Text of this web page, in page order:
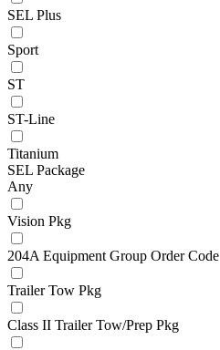
SEL Plus
Sport
ST
ST-Line
Titanium
SEL Package
Any
Vision Pkg
204A Equipment Group Order Code
Trailer Tow Pkg
Class II Trailer Tow/Prep Pkg